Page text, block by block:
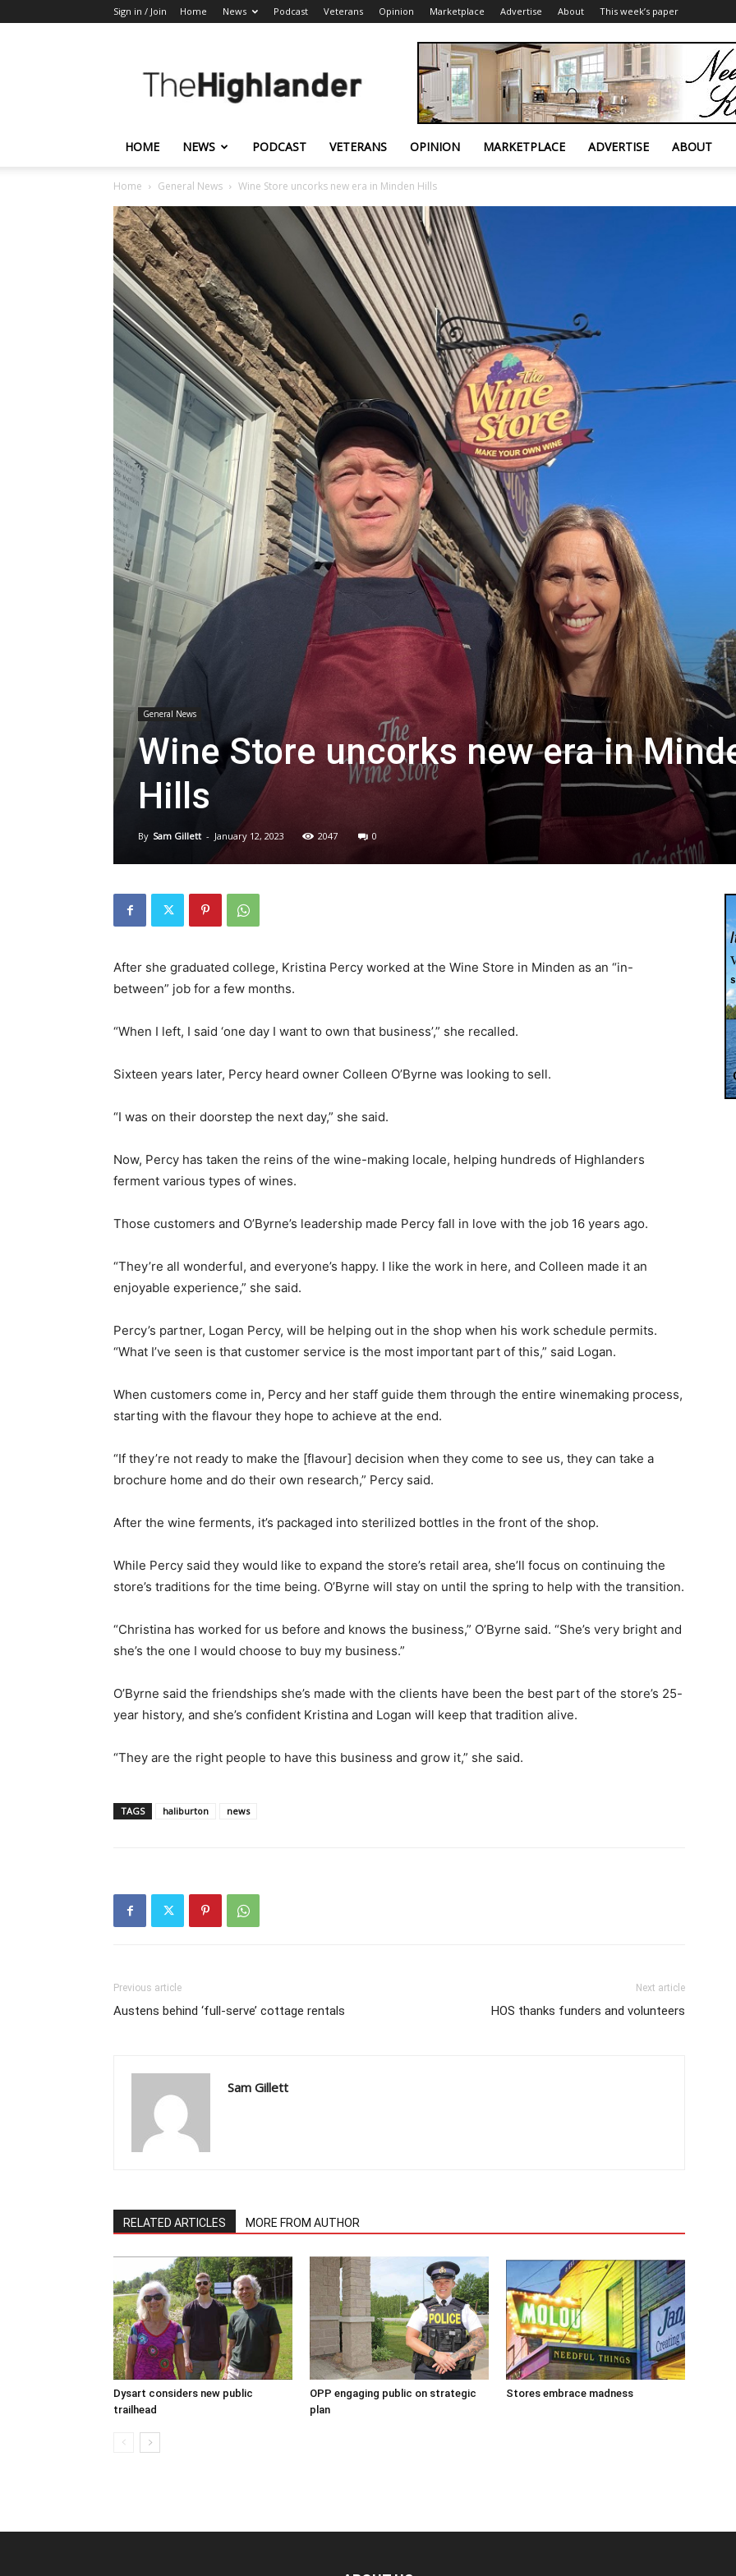
Sign in / Join Home News Podcast Veterans Opinion Marketplace Advertise About This week’s paper
Highlander
HOME NEWS PODCAST VETERANS OPINION MARKETPLACE ADVERTISE ABOUT
Home General News Wine Store uncorks new era in Minden Hills
General News
Wine Store uncorks new era in
Hills
By Sam Gillett - January 12, 2023 2047 0
After she graduated college, Kristina Percy worked at the Wine Store in Minden as an “in-
between” job for a few months.
“When I left, I said ‘one day I want to own that business’,” she recalled.
Sixteen years later, Percy heard owner Colleen O’Byrne was looking to sell.
“I was on their doorstep the next day,” she said.
Now, Percy has taken the reins of the wine-making locale, helping hundreds of Highlanders
ferment various types of wines.
Those customers and O’Byrne’s leadership made Percy fall in love with the job 16 years ago.
“They’re all wonderful, and everyone’s happy. I like the work in here, and Colleen made it an
enjoyable experience,” she said.
Percy’s partner, Logan Percy, will be helping out in the shop when his work schedule permits.
“What I’ve seen is that customer service is the most important part of this,” said Logan.
When customers come in, Percy and her staff guide them through the entire winemaking process,
starting with the flavour they hope to achieve at the end.
“If they’re not ready to make the [flavour] decision when they come to see us, they can take a
brochure home and do their own research,” Percy said.
After the wine ferments, it’s packaged into sterilized bottles in the front of the shop.
While Percy said they would like to expand the store’s retail area, she’ll focus on continuing the
store’s traditions for the time being. O’Byrne will stay on until the spring to help with the transition.
“Christina has worked for us before and knows the business,” O’Byrne said. “She’s very bright and
she’s the one I would choose to buy my business.”
O’Byrne said the friendships she’s made with the clients have been the best part of the store’s 25-
year history, and she’s confident Kristina and Logan will keep that tradition alive.
“They are the right people to have this business and grow it,” she said.
TAGS haliburton news
Previous article
Austens behind ‘full-serve’ cottage rentals
Next article
HOS thanks funders and volunteers
Sam Gillett
RELATED ARTICLES MORE FROM AUTHOR
Dysart considers new public
trailhead
OPP engaging public on strategic
plan
Stores embrace madness